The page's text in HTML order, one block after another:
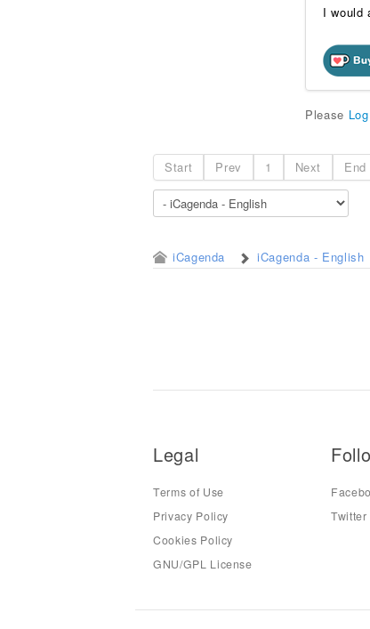
I would
Please
Start Prev 1 Next End
iCagenda
iCagenda - English
Legal
Terms of Use
Privacy Policy
Cookies Policy
GNU/GPL License
Twitter